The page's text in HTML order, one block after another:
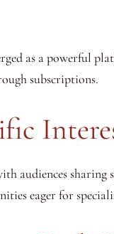
as a powerful
subscriptions.
audiences sharing
eager for